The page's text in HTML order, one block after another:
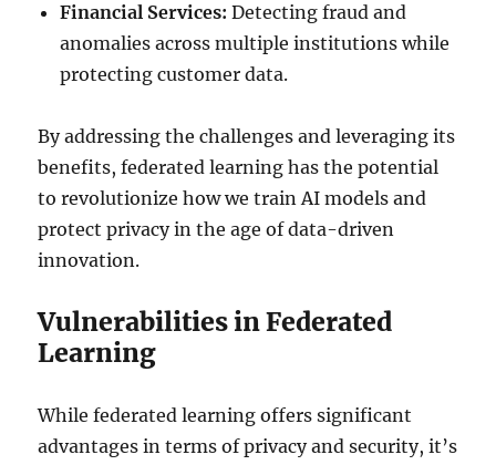
Financial Services: Detecting fraud and
anomalies across multiple institutions while
protecting customer data.
By addressing the challenges and leveraging its
benefits, federated learning has the potential
to revolutionize how we train AI models and
protect privacy in the age of data-driven
innovation.
Vulnerabilities in Federated
Learning
While federated learning offers significant
advantages in terms of privacy and security, it’s